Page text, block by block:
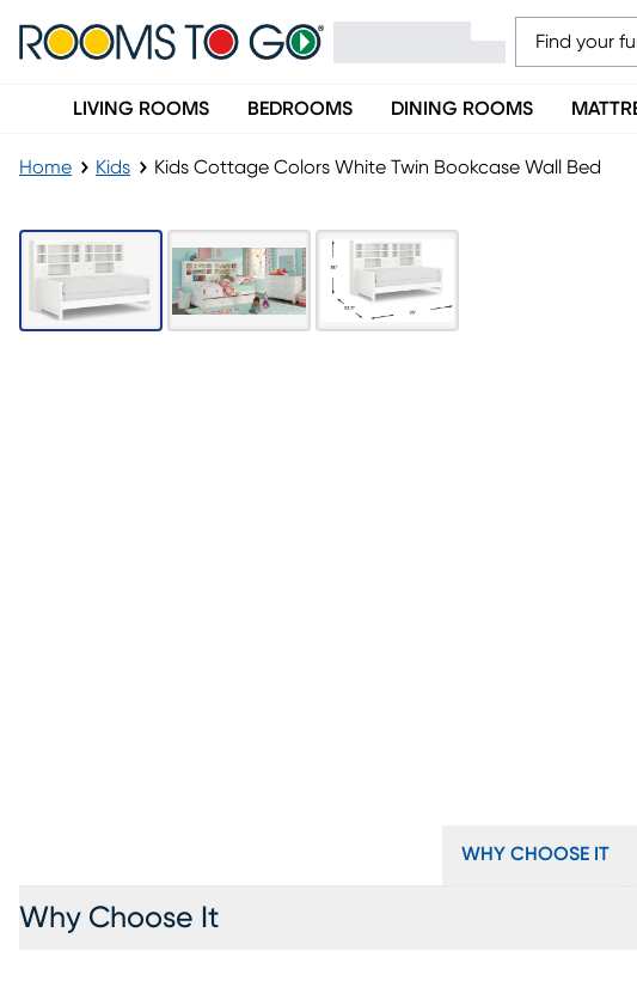
LIVING ROOMS BEDROOMS DINING ROOMS
Home Kids Kids Cottage Colors White Twin Bookcase Wall Bed
WHY CHOOSE IT
Why Choose It